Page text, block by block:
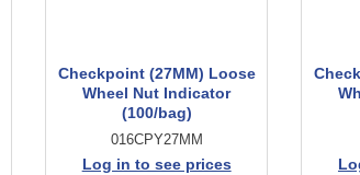
Checkpoint (27MM) Loose
Wheel Nut Indicator
(100/bag)
016CPY27MM
Log in to see prices